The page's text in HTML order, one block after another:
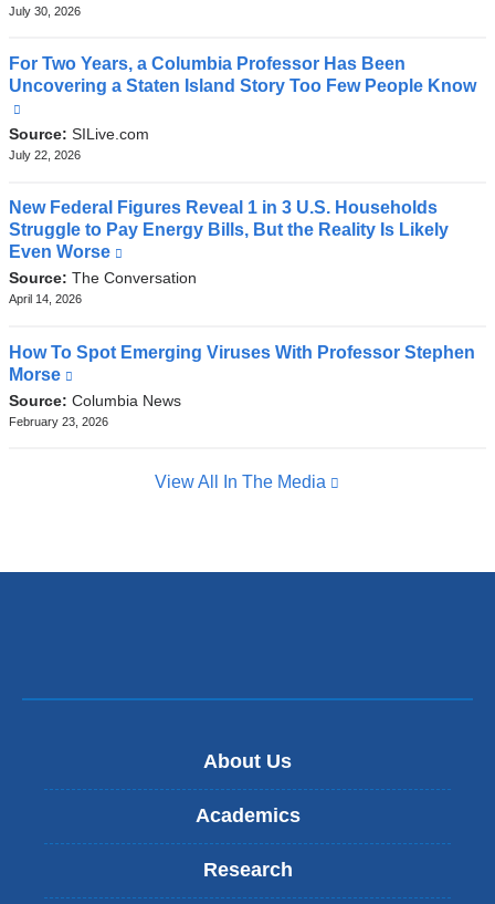
opens
in
a
July 30, 2026
For Two Years, a Columbia Professor Has Been
Uncovering a Staten Island Story Too Few People Know
is
external
opens
in
a
new
window)
Source: SILive.com
July 22, 2026
New Federal Figures Reveal 1 in 3 U.S. Households
Struggle to Pay Energy Bills, But the Reality Is Likely
Even Worse
is
opens
in
new
Source: The Conversation
April 14, 2026
How To Spot Emerging Viruses With Professor Stephen
Morse
is
external
Source: Columbia News
February 23, 2026
View All In The Media
About Us
Academics
Research